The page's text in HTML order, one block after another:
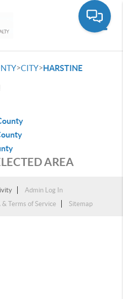
>CITY>HARSTINE
AREA
Admin Log In
& Terms of Service Sitemap